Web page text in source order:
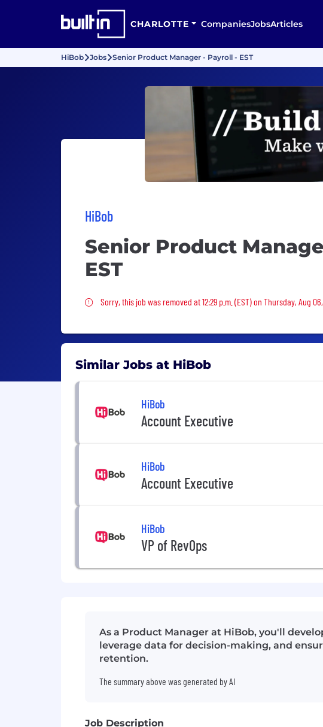
CHARLOTTE CompaniesJobsArticles
HiBob Jobs Senior Product Manager - Payroll - EST
HiBob
Senior Product
EST
Sorry, this job was removed
Sorry, this job was removed at 12:29 p.m. (EST) on Thursday, Aug
Similar Jobs at HiBob
HiBob
Account Executive
HiBob
Account Executive
HiBob
VP of RevOps
As a Product Manager at HiBob, you'll
leverage data for decision-making, and
retention.
The summary above was generated by AI
Job Description